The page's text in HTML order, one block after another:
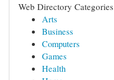
Web Directory Categories
Arts
Business
Computers
Games
Health